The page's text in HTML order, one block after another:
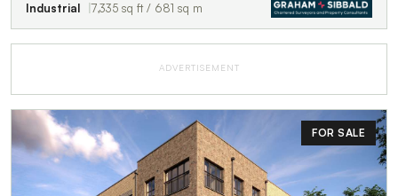
Industrial 7,335 sq ft / 681 sq m
ADVERTISEMENT
FOR SALE